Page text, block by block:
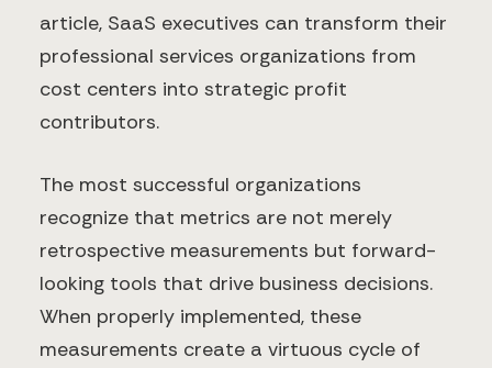
article, SaaS executives can transform their
professional services organizations from
cost centers into strategic profit
contributors.
The most successful organizations
recognize that metrics are not merely
retrospective measurements but forward-
looking tools that drive business decisions.
When properly implemented, these
measurements create a virtuous cycle of